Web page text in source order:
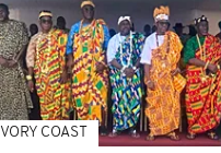
COAST